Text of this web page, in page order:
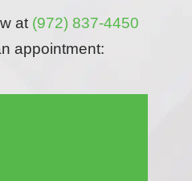
at (972) 837-4450
appointment: